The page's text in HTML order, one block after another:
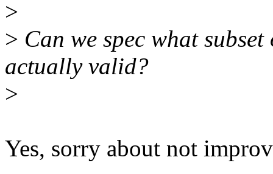
>
> Can we spec what
actually valid?
>
Yes, sorry about not